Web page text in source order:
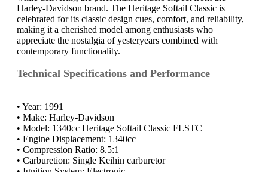
Harley-Davidson brand. The Heritage Softail Classic is
celebrated for its classic design cues, comfort, and reliability,
making it a cherished model among enthusiasts who
appreciate the nostalgia of yesteryears combined with
contemporary functionality.
Technical Specifications and Performance
• Year: 1991
• Make: Harley-Davidson
• Model: 1340cc Heritage Softail Classic FLSTC
• Engine Displacement: 1340cc
• Compression Ratio: 8.5:1
• Carburetion: Single Keihin carburetor